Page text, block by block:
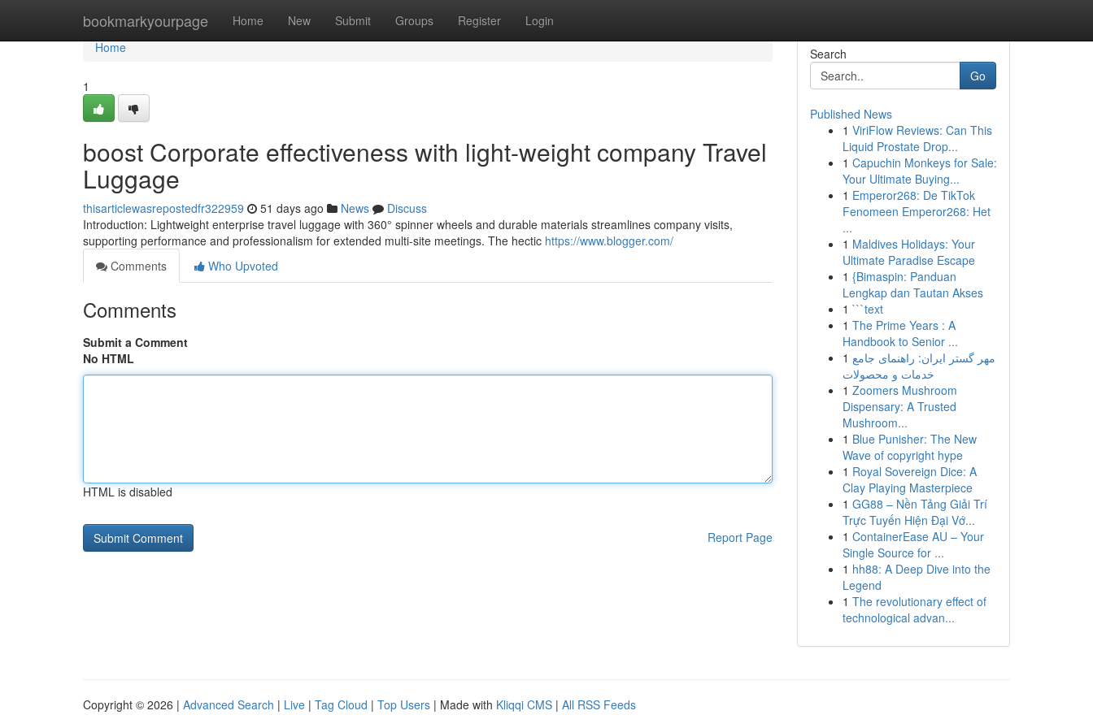
bookmarkyourpage Home New Submit Groups Register Login
Home
Home
1
boost Corporate effectiveness with light-weight company Travel
Luggage
thisarticlewasrepostedfr322959 51 days ago News
Discuss
Introduction: Lightweight enterprise travel luggage with 360° spinner wheels and durable materials streamlines company visits,
supporting performance and professionalism for extended multi-site meetings. The hectic https://www.blogger.com/
Comments
Who Upvoted
Comments
Submit a Comment
No HTML
HTML is disabled
Report Page
Search
Go
Published News
1 ViriFlow Reviews: Can This
Liquid Prostate Drop...
1 Capuchin Monkeys for Sale:
Your Ultimate Buying...
1 Emperor268: De TikTok
Fenomeen Emperor268: Het
...
1 Maldives Holidays: Your
Ultimate Paradise Escape
1 {Bimaspin: Panduan
Lengkap dan Tautan Akses
1 ```text
1 The Prime Years : A
Handbook to Senior ...
1 مهر گستر ایران: راهنمای جامع
خدمات و محصولات
1 Zoomers Mushroom
Dispensary: A Trusted
Mushroom...
1 Blue Punisher: The New
Wave of copyright hype
1 Royal Sovereign Dice: A
Clay Playing Masterpiece
1 GG88 – Nền Tảng Giải Trí
Trực Tuyến Hiện Đại Vớ...
1 ContainerEase AU – Your
Single Source for ...
1 hh88: A Deep Dive into the
Legend
1 The revolutionary effect of
technological advan...
Copyright © 2026 | Advanced Search | Live | Tag Cloud | Top Users | Made with Kliqqi CMS | All RSS Feeds